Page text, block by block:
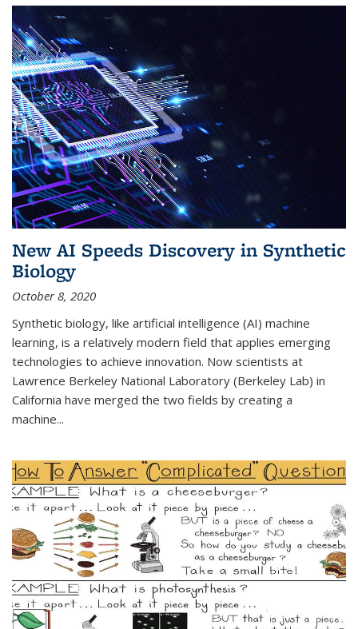
New AI Speeds Discovery in Synthetic
Biology
October 8, 2020
Synthetic biology, like artificial intelligence (AI) machine
learning, is a relatively modern field that applies emerging
technologies to achieve innovation. Now scientists at
Lawrence Berkeley National Laboratory (Berkeley Lab) in
California have merged the two fields by creating a
machine...